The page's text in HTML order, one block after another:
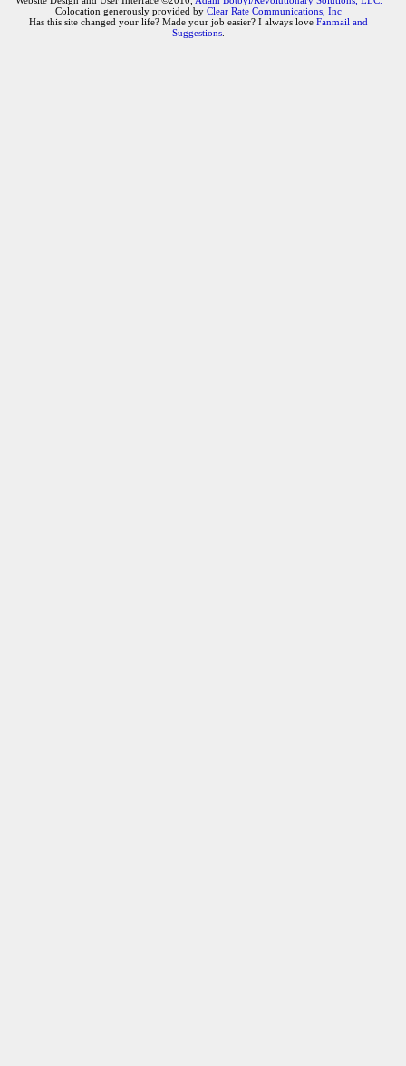
Colocation generously provided by Clear Rate Communications, Inc
Has this site changed your life? Made your job easier? I always love Fanmail and
Suggestions